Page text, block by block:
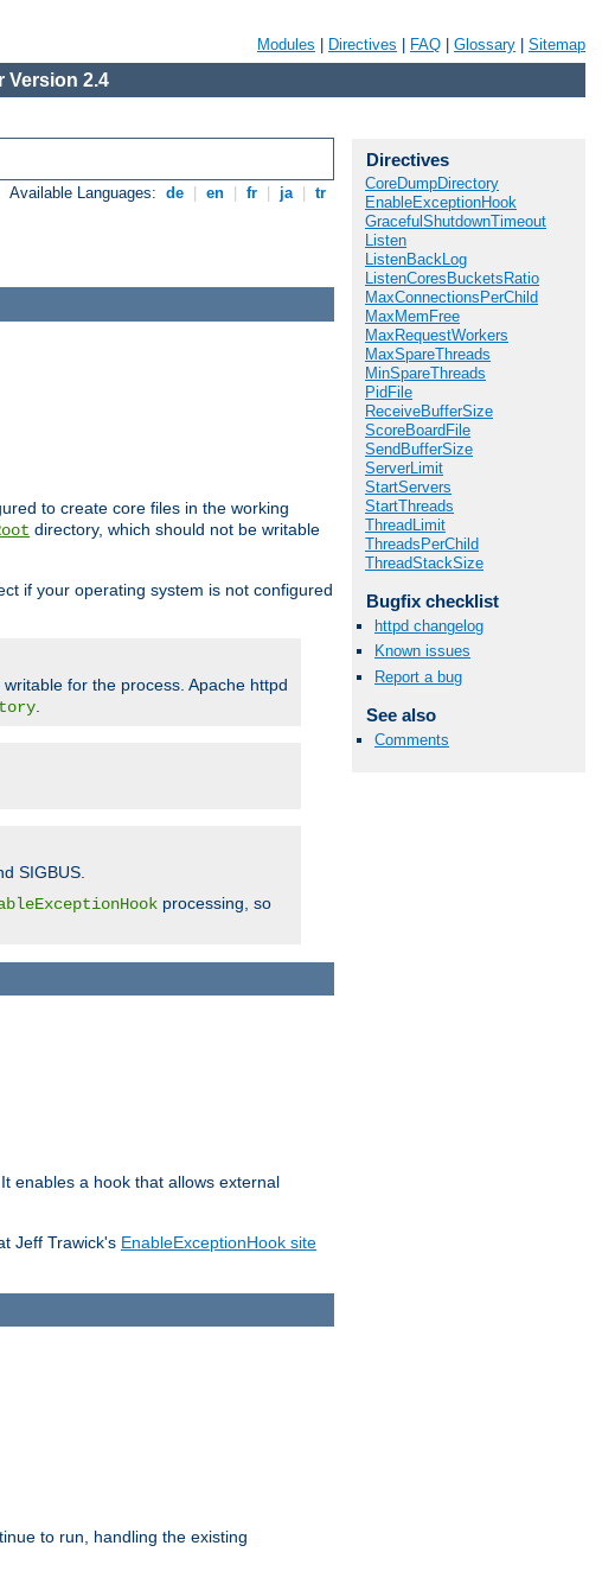
Modules Directives FAQ Glossary Sitemap
Version 2.4
Available Languages: de en fr ja tr
Directives
CoreDumpDirectory
EnableExceptionHook
GracefulShutdownTimeout
Listen
ListenBackLog
ListenCoresBucketsRatio
MaxConnectionsPerChild
MaxMemFree
MaxRequestWorkers
MaxSpareThreads
MinSpareThreads
PidFile
ReceiveBufferSize
ScoreBoardFile
SendBufferSize
ServerLimit
StartServers
StartThreads
ThreadLimit
ThreadsPerChild
ThreadStackSize
Bugfix checklist
httpd changelog
Known issues
Report a bug
See also
Comments
to create core files in the working
directory, which should not be writable
if your operating system is not configured
for the process. Apache httpd
SIGBUS.
processing, so
enables a hook that allows external
Jeff Trawick's EnableExceptionHook site
to run, handling the existing